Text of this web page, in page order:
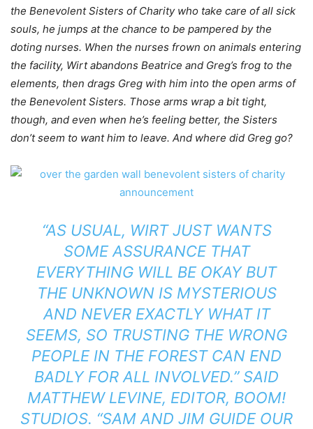
the Benevolent Sisters of Charity who take care of all sick
souls, he jumps at the chance to be pampered by the
doting nurses. When the nurses frown on animals entering
the facility, Wirt abandons Beatrice and Greg’s frog to the
elements, then drags Greg with him into the open arms of
the Benevolent Sisters. Those arms wrap a bit tight,
though, and even when he’s feeling better, the Sisters
don’t seem to want him to leave. And where did Greg go?
“AS USUAL, WIRT JUST WANTS
SOME ASSURANCE THAT
EVERYTHING WILL BE OKAY BUT
THE UNKNOWN IS MYSTERIOUS
AND NEVER EXACTLY WHAT IT
SEEMS, SO TRUSTING THE WRONG
PEOPLE IN THE FOREST CAN END
BADLY FOR ALL INVOLVED.” SAID
MATTHEW LEVINE, EDITOR, BOOM!
STUDIOS. “SAM AND JIM GUIDE OUR